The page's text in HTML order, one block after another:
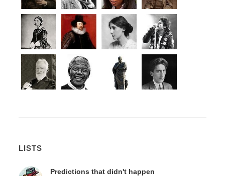
LISTS
Predictions that didn't happen